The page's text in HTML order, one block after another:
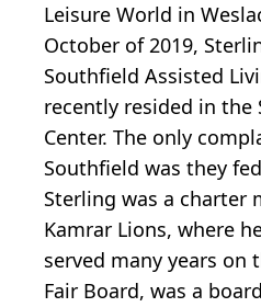
Leisure World in
October of 2019,
Southfield Assisted
recently resided in the
Center. The only
Southfield was they
Sterling was a charter
Kamrar Lions, where
served many years on
Fair Board, was a